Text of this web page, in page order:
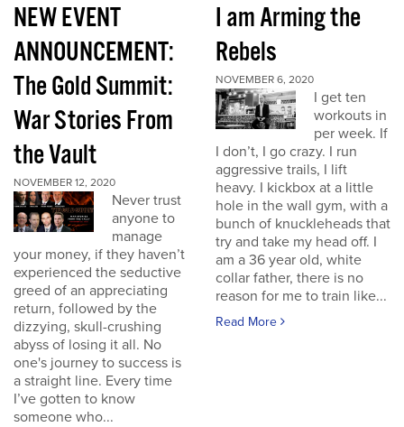
NEW EVENT
ANNOUNCEMENT:
The Gold Summit:
War Stories From
the Vault
NOVEMBER 12, 2020
Never trust
anyone to
manage
your money, if they haven’t
experienced the seductive
greed of an appreciating
return, followed by the
dizzying, skull-crushing
abyss of losing it all. No
one's journey to success is
a straight line. Every time
I’ve gotten to know
someone who...
I am Arming the
Rebels
NOVEMBER 6, 2020
I get ten
workouts in
per week. If
I don’t, I go crazy. I run
aggressive trails, I lift
heavy. I kickbox at a little
hole in the wall gym, with a
bunch of knuckleheads that
try and take my head off. I
am a 36 year old, white
collar father, there is no
reason for me to train like...
Read More